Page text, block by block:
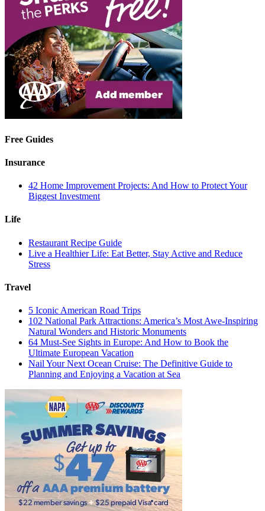
Free Guides
Insurance
42 Home Improvement Projects: And How to Protect Your
Biggest Investment
Life
Restaurant Recipe Guide
Live a Healthier Life: Eat Better, Stay Active and Reduce
Stress
Travel
5 Iconic American Road Trips
102 National Park Attractions: America’s Most Awe-Inspiring
Natural Wonders and Historic Monuments
64 Must-See Sights in Europe: And How to Book the
Ultimate European Vacation
Nail Your Next Ocean Cruise: The Definitive Guide to
Planning and Enjoying a Vacation at Sea